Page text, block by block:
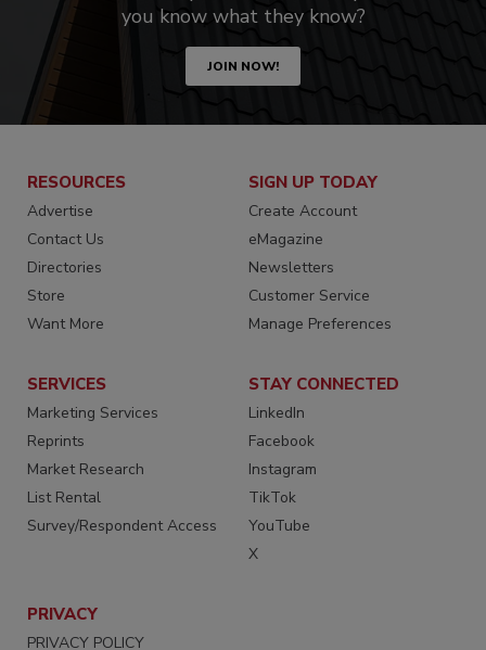
you know what they know?
JOIN NOW!
RESOURCES
Advertise
Contact Us
Directories
Store
Want More
SIGN UP TODAY
Create Account
eMagazine
Newsletters
Customer Service
Manage Preferences
SERVICES
Marketing Services
Reprints
Market Research
List Rental
Survey/Respondent Access
STAY CONNECTED
LinkedIn
Facebook
Instagram
TikTok
YouTube
X
PRIVACY
PRIVACY POLICY